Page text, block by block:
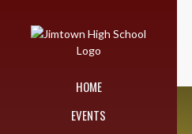
HOME
EVENTS
515 Jimtown High